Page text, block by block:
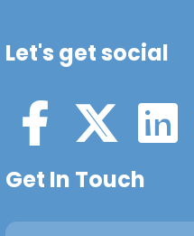
Let's get social
Get In Touch